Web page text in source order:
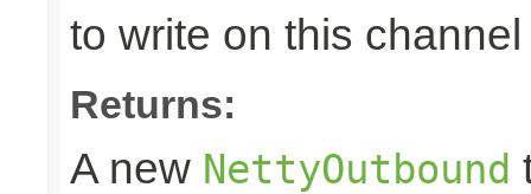
to write on this channel
Returns:
A new NettyOutbound